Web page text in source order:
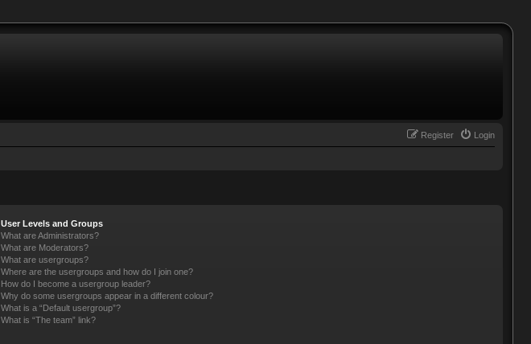
Login
Register
User Levels and Groups
What are Administrators?
What are Moderators?
What are usergroups?
Where are the usergroups and how do I join one?
How do I become a usergroup leader?
Why do some usergroups appear in a different colour?
What is a “Default usergroup”?
What is “The team” link?